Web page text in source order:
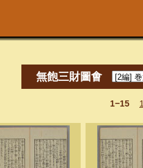
無飽三財圖㑹
1−15